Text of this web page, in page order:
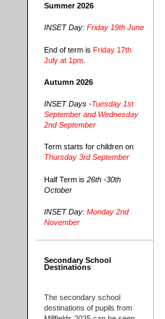
Summer 2026
INSET Day:Friday 19th June
End of term isFriday 17th
July at 1pm.
Autumn 2026
INSET Days -Tuesday 1st
September and Wednesday
2nd September
Term starts for children on
Thursday 3rd September
Half Term is26th -30th
October
INSET Day:Monday 2nd
November
Secondary School
Destinations
The secondary school
destinations of pupils from